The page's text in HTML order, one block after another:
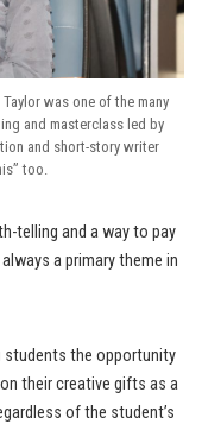
was one of the many
and masterclass led by
and short-story writer
too.
telling and a way to pay
a primary theme in
students the opportunity
their creative gifts as a
of the student’s